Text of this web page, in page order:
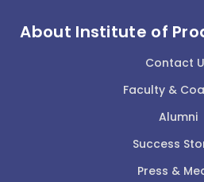
About Institute of
Contact
Faculty &
Alumni
Success
Press &